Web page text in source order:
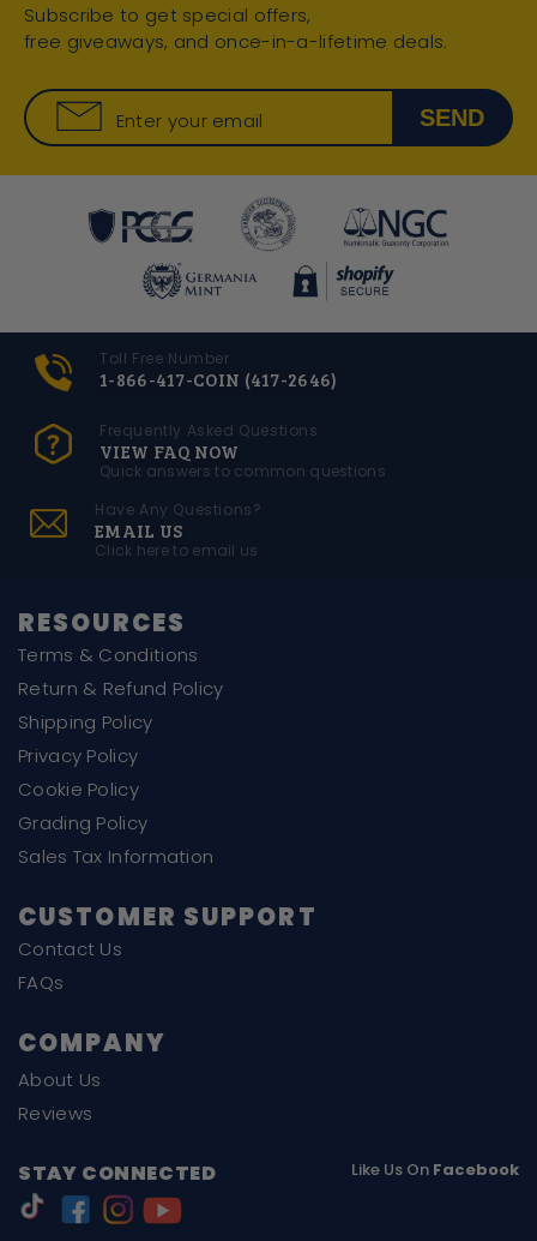
Subscribe to get special offers,
free giveaways, and once-in-a-lifetime deals.
Enter your email SEND
Toll Free Number
1-866-417-COIN (417-2646)
Frequently Asked Questions
VIEW FAQ NOW
Quick answers to common questions
Have Any Questions?
EMAIL US
Click here to email us
RESOURCES
Terms & Conditions
Return & Refund Policy
Shipping Policy
Privacy Policy
Cookie Policy
Grading Policy
Sales Tax Information
CUSTOMER SUPPORT
Contact Us
FAQs
COMPANY
About Us
Reviews
STAY CONNECTED Like Us On Facebook